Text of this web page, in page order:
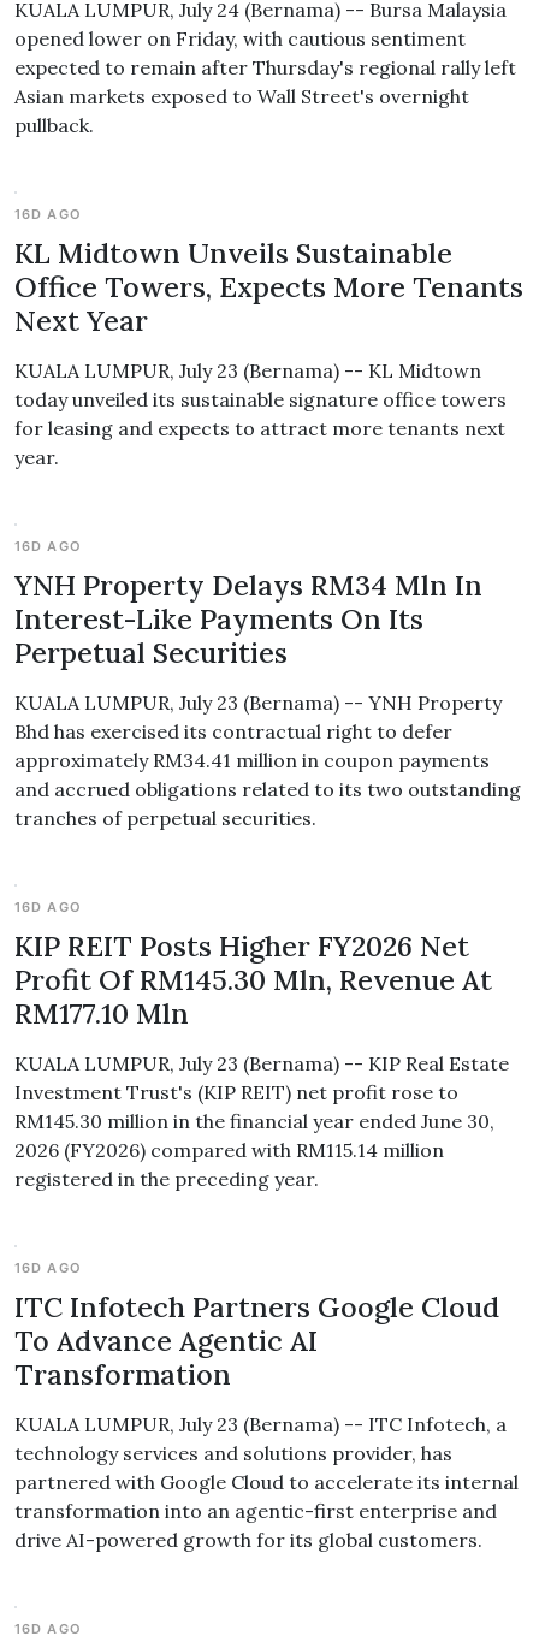
KUALA LUMPUR, July 24 (Bernama) -- Bursa Malaysia
opened lower on Friday, with cautious sentiment
expected to remain after Thursday's regional rally left
Asian markets exposed to Wall Street's overnight
pullback.
16D AGO
KL Midtown Unveils Sustainable
Office Towers, Expects More Tenants
Next Year
KUALA LUMPUR, July 23 (Bernama) -- KL Midtown
today unveiled its sustainable signature office towers
for leasing and expects to attract more tenants next
year.
16D AGO
YNH Property Delays RM34 Mln In
Interest-Like Payments On Its
Perpetual Securities
KUALA LUMPUR, July 23 (Bernama) -- YNH Property
Bhd has exercised its contractual right to defer
approximately RM34.41 million in coupon payments
and accrued obligations related to its two outstanding
tranches of perpetual securities.
16D AGO
KIP REIT Posts Higher FY2026 Net
Profit Of RM145.30 Mln, Revenue At
RM177.10 Mln
KUALA LUMPUR, July 23 (Bernama) -- KIP Real Estate
Investment Trust's (KIP REIT) net profit rose to
RM145.30 million in the financial year ended June 30,
2026 (FY2026) compared with RM115.14 million
registered in the preceding year.
16D AGO
ITC Infotech Partners Google Cloud
To Advance Agentic AI
Transformation
KUALA LUMPUR, July 23 (Bernama) -- ITC Infotech, a
technology services and solutions provider, has
partnered with Google Cloud to accelerate its internal
transformation into an agentic-first enterprise and
drive AI-powered growth for its global customers.
16D AGO